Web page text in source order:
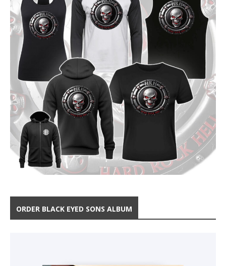
ORDER BLACK EYED SONS ALBUM